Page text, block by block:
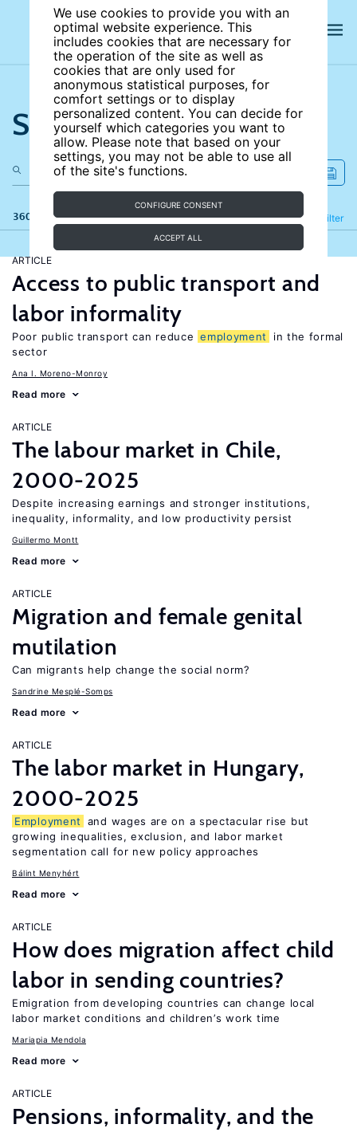
We use cookies to provide you with an
optimal website experience. This
includes cookies that are necessary for
the operation of the site as well as
cookies that are only used for
anonymous statistical purposes, for
comfort settings or to display
personalized content. You can decide for
yourself which categories you want to
allow. Please note that based on your
settings, you may not be able to use all
of the site's functions.
CONFIGURE CONSENT
ACCEPT ALL
Search the site
360 results Filter
Refine
ARTICLE
Access to public transport and
labor informality
Poor public transport can reduce employment
in the formal
sector
Ana I. Moreno-Monroy
Read more
ARTICLE
The labour market in Chile,
2000-2025
Despite increasing earnings and stronger institutions,
inequality, informality, and low productivity persist
Guillermo Montt
Read more
ARTICLE
Migration and female genital
mutilation
Can migrants help change the social norm?
Sandrine Mesplé-Somps
Read more
ARTICLE
The labor market in Hungary,
2000-2025
Employment
and wages are on a spectacular rise but
growing inequalities, exclusion, and labor market
segmentation call for new policy approaches
Bálint Menyhért
Read more
ARTICLE
How does migration affect child
labor in sending countries?
Emigration from developing countries can change local
labor market conditions and children’s work time
Mariapia Mendola
Read more
ARTICLE
Pensions, informality, and the